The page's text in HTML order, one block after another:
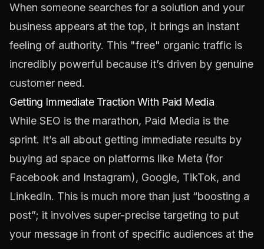
When someone searches for a solution and your
business appears at the top, it brings an instant
feeling of authority. This "free" organic traffic is
incredibly powerful because it’s driven by genuine
customer need.
Getting Immediate Traction With Paid Media
While SEO is the marathon, Paid Media is the
sprint. It’s all about getting immediate results by
buying ad space on platforms like Meta (for
Facebook and Instagram), Google, TikTok, and
LinkedIn. This is much more than just “boosting a
post”; it involves super-precise targeting to put
your message in front of specific audiences at the